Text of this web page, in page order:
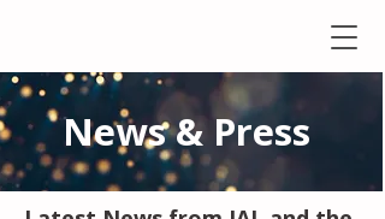
News & Press